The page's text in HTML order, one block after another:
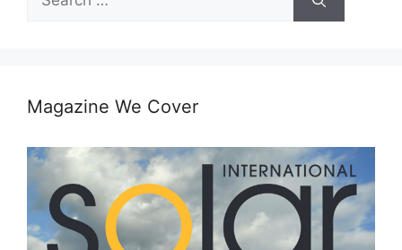
for:
Magazine We Cover